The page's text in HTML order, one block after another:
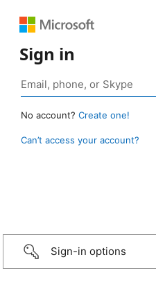
Sign in
No account? Create one!
Can’t access your account?
Sign-in options